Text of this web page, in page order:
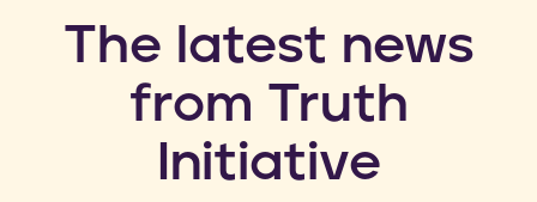
​The latest news
from Truth
Initiative